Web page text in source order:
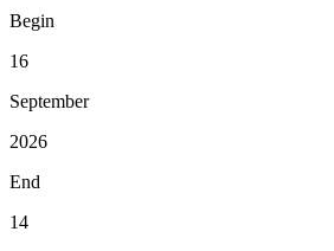
Begin
16
September
2026
End
14